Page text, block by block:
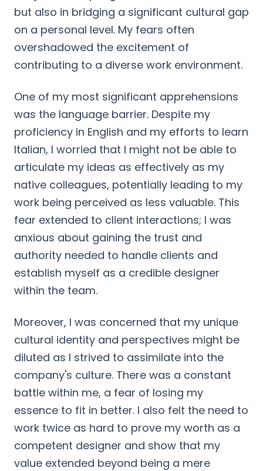
but also in bridging a significant cultural gap
on a personal level. My fears often
overshadowed the excitement of
contributing to a diverse work environment.
One of my most significant apprehensions
was the language barrier. Despite my
proficiency in English and my efforts to learn
Italian, I worried that I might not be able to
articulate my ideas as effectively as my
native colleagues, potentially leading to my
work being perceived as less valuable. This
fear extended to client interactions; I was
anxious about gaining the trust and
authority needed to handle clients and
establish myself as a credible designer
within the team.
Moreover, I was concerned that my unique
cultural identity and perspectives might be
diluted as I strived to assimilate into the
company's culture. There was a constant
battle within me, a fear of losing my
essence to fit in better. I also felt the need to
work twice as hard to prove my worth as a
competent designer and show that my
value extended beyond being a mere